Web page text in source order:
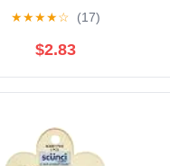
★★★★☆ (17)
$2.83